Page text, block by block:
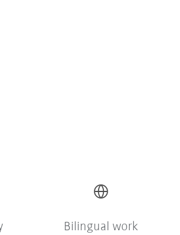
Bilingual work